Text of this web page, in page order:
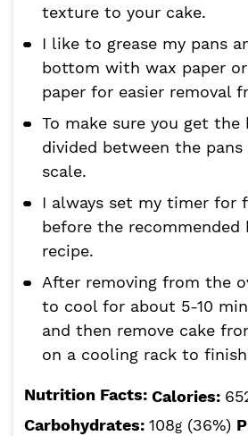
texture to your cake.
I like to grease my pans
bottom with wax paper
paper for easier removal
To make sure you get the
divided between the
scale.
I always set my timer for
before the
recipe.
After removing from the
to cool for about 5-10
and then remove cake
on a cooling rack to
Nutrition Facts: Calories:
Carbohydrates: 108g (36%)